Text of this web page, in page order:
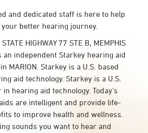
and dedicated staff is here to help
your better hearing journey.
HIGHWAY 77 STE B, MEMPHIS
an independent Starkey hearing aid
MARION. Starkey is a U.S. based
aid technology. Starkey is a U.S.
hearing aid technology. Today’s
are intelligent and provide life-
to improve health and wellness.
sounds you want to hear and